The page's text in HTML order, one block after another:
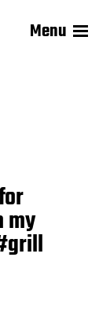
Menu
my